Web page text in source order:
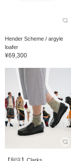
Hender Scheme / argyle
loafer
¥69,300